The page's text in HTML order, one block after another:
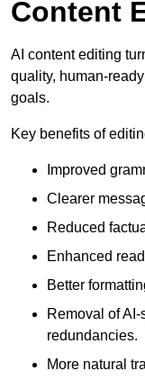
Content
AI content editing
quality, human-
goals.
Key benefits of
Improved
Clearer
Reduced
Enhanced
Better
Removal of
redundancies.
More natural